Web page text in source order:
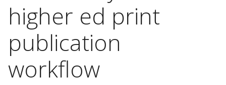
higher ed print
publication
workflow